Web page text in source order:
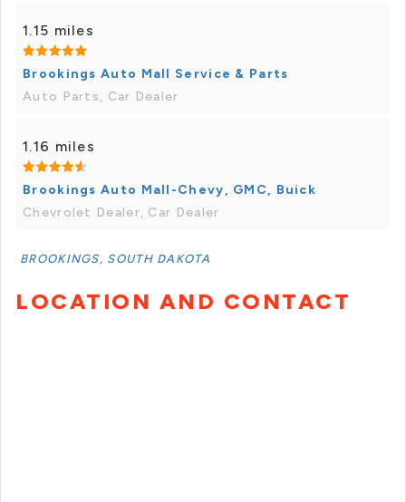
1.15 miles
Brookings Auto Mall Service & Parts
Auto Parts, Car Dealer
1.16 miles
Brookings Auto Mall-Chevy, GMC, Buick
Chevrolet Dealer, Car Dealer
BROOKINGS, SOUTH DAKOTA
LOCATION AND CONTACT